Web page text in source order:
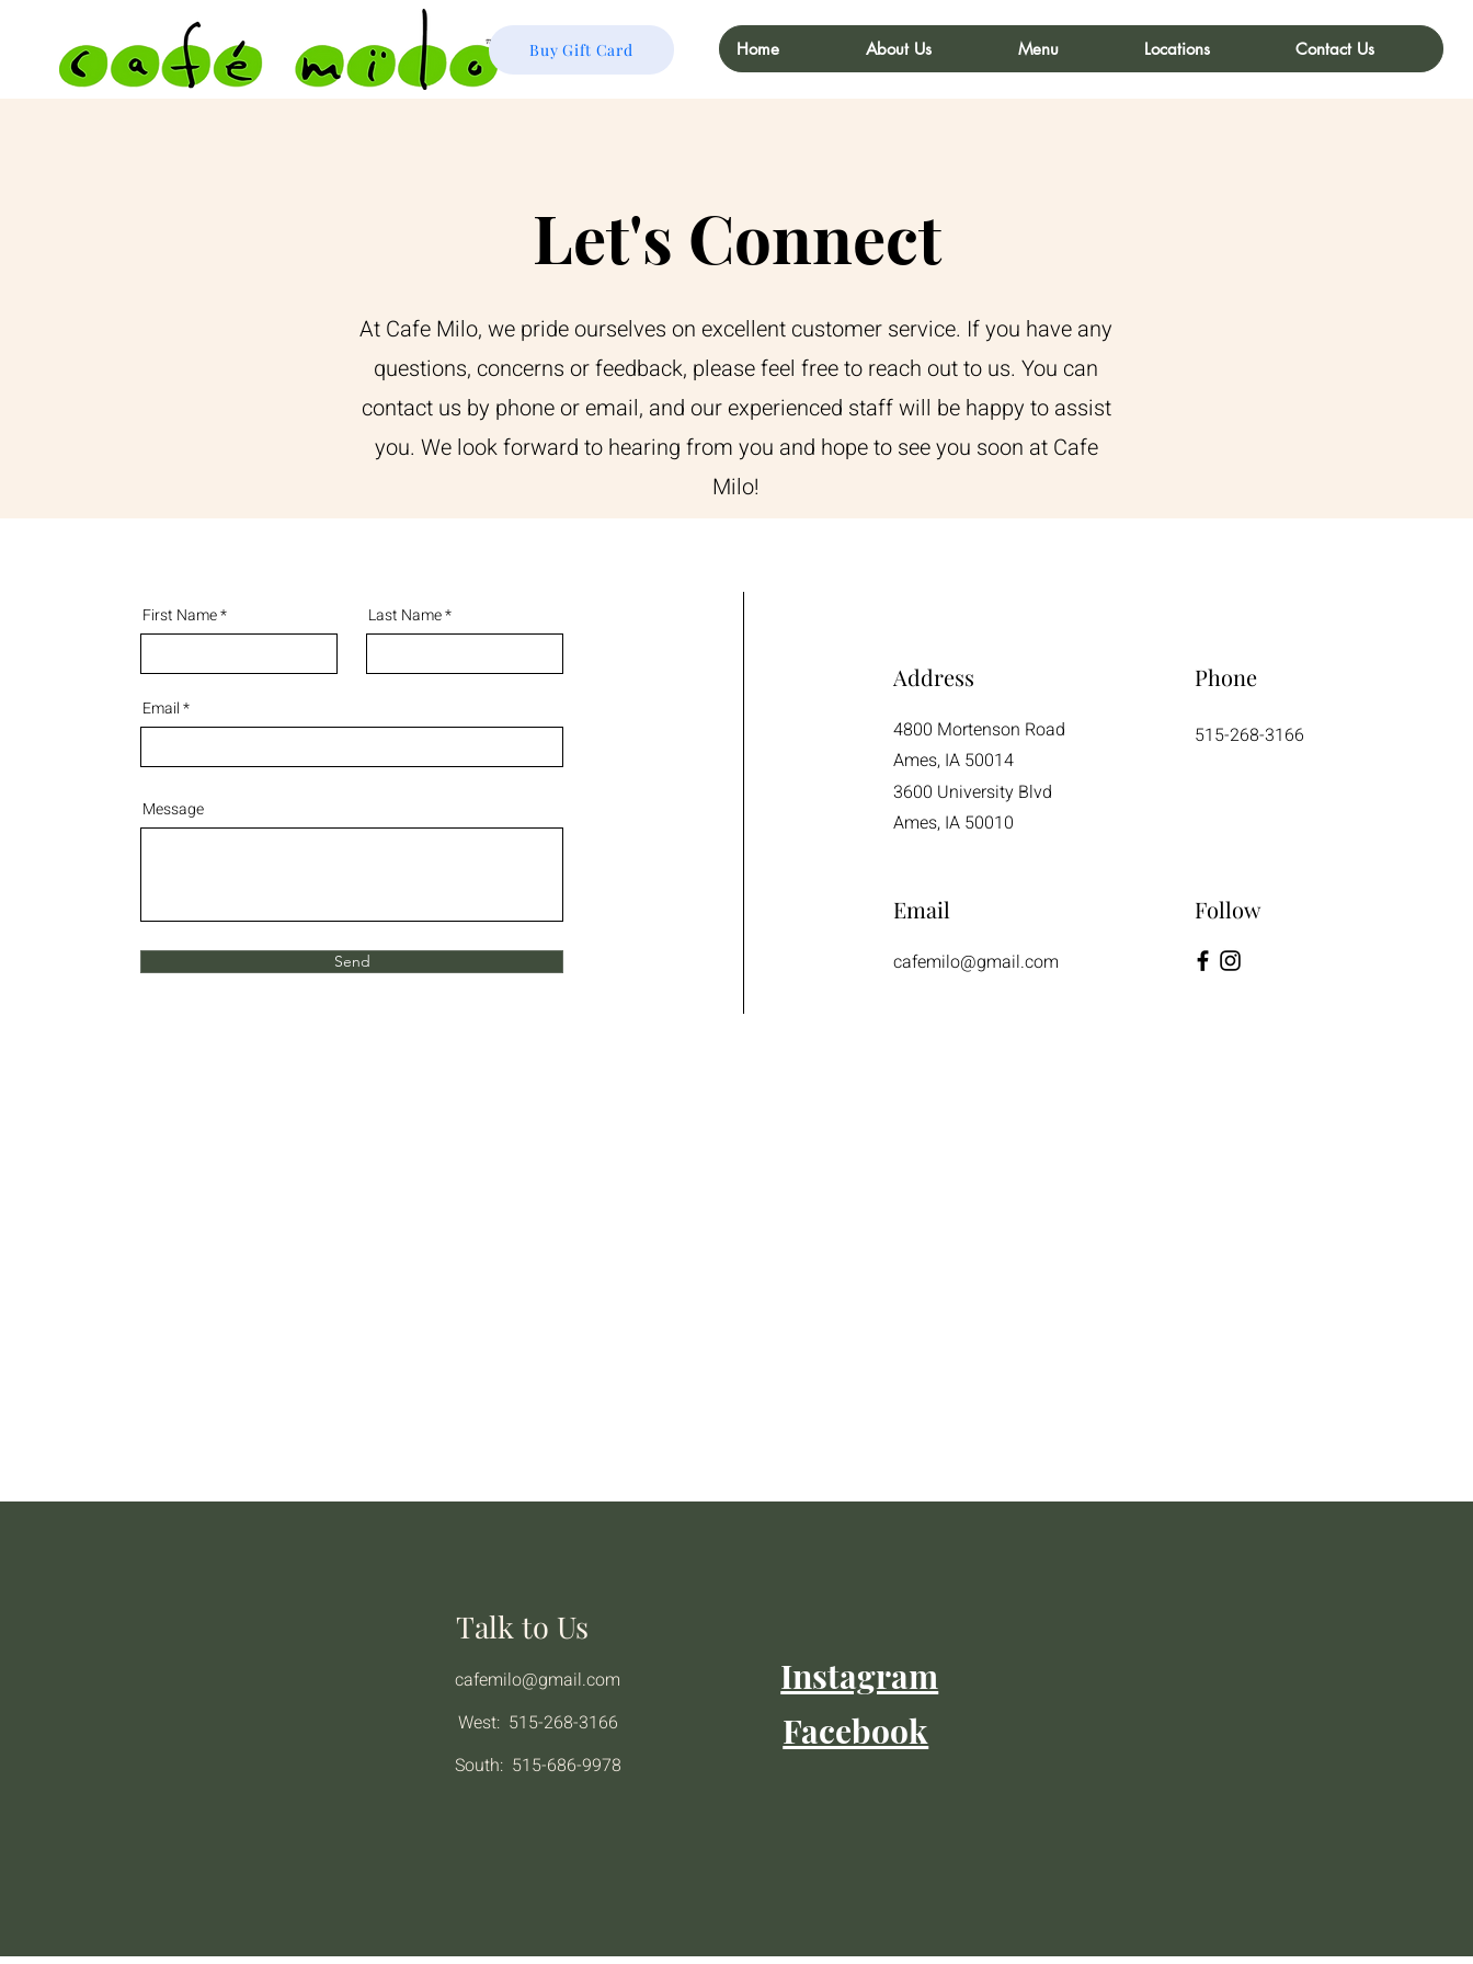
Buy Gift Card Home About Us Menu Locations Contact Us
Let's Connect
At Cafe Milo, we pride ourselves on excellent customer service. If you have any
questions, concerns or feedback, please feel free to reach out to us. You can
contact us by phone or email, and our experienced staff will be happy to assist
you. We look forward to hearing from you and hope to see you soon at Cafe
Milo!
First Name Last Name
Email
Message
Send
Address
4800 Mortenson Road
Ames, IA 50014
Phone
515-268-3166
3600 University Blvd
Ames, IA 50010
Email
cafemilo@gmail.com
Follow
Talk to Us
cafemilo@gmail.com
West: 515-268-3166
South: 515-686-9978
Instagram
Facebook